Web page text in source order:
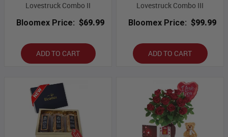
Lovestruck Combo II
Bloomex Price: $69.99
ADD TO CART
Lovestruck Combo III
Bloomex Price: $99.99
ADD TO CART